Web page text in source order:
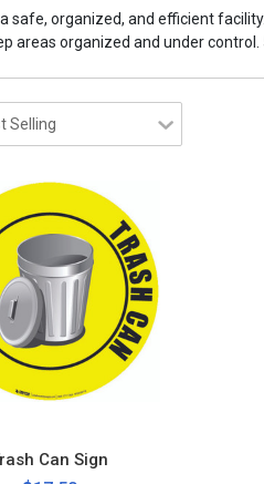
safe, organized, and efficient
areas organized and under
Can Sign